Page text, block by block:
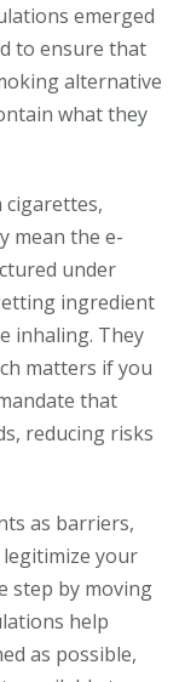
emerged
to ensure that
alternative
what they
mean the e-
under
ingredient
inhaling. They
matters if you
that
reducing risks
as barriers,
your
step by moving
help
as possible,